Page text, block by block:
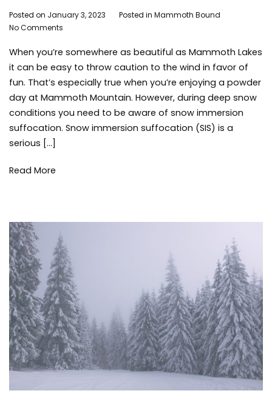
By
Adleigh
Posted on January 3, 2023 Posted in Mammoth Bound
activities
safety
skiing,
No Comments
is
Snow
Immersion
Suffocation
(SIS)?
When you’re somewhere as beautiful as Mammoth Lakes
it can be easy to throw caution to the wind in favor of
fun. That’s especially true when you’re enjoying a powder
day at Mammoth Mountain. However, during deep snow
conditions you need to be aware of snow immersion
suffocation. Snow immersion suffocation (SIS) is a
serious […]
Read More